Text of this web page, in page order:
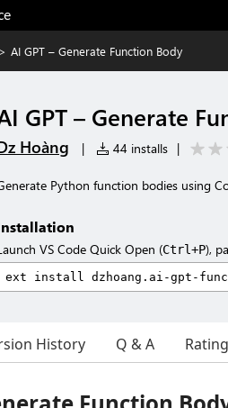
> AI GPT – Generate Function Body
GPT – Generate
Hoàng | 44 installs |
Python function bodies using
VS Code Quick Open (Ctrl+P),
History Q & A